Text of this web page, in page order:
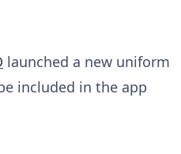
launched a new uniform
included in the app